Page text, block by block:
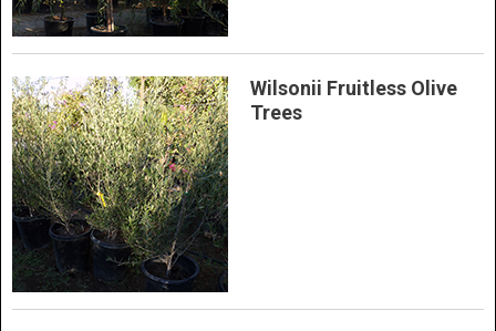
Wilsonii Fruitless Olive
Trees